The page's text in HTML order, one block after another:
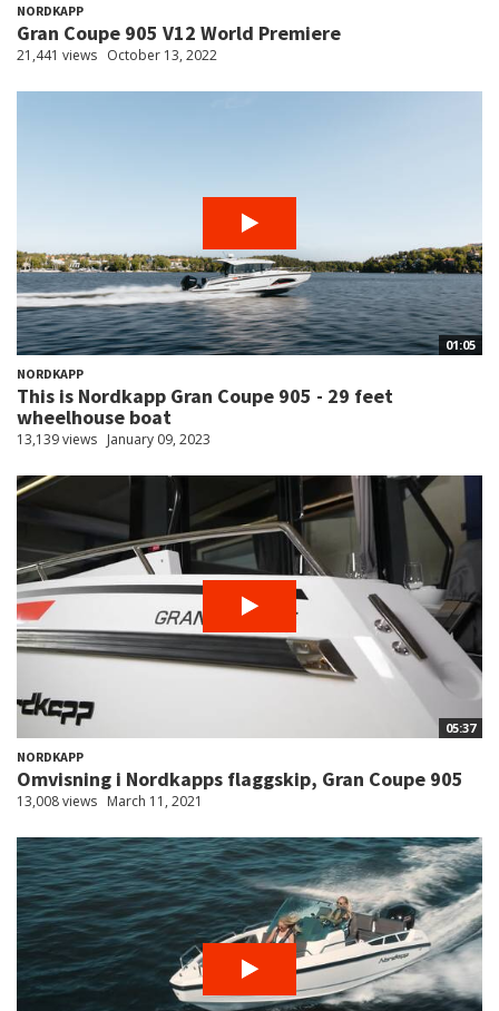
NORDKAPP
Gran Coupe 905 V12 World Premiere
21,441 views October 13, 2022
01:05
NORDKAPP
This is Nordkapp Gran Coupe 905 - 29 feet
wheelhouse boat
13,139 views January 09, 2023
05:37
NORDKAPP
Omvisning i Nordkapps flaggskip, Gran Coupe 905
13,008 views March 11, 2021